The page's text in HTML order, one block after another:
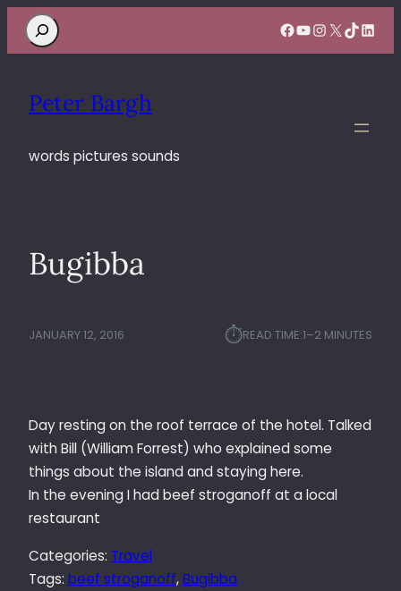
Search Facebook
YouTube
Instagram
X TikTok
Peter Bargh
words pictures sounds
Bugibba
JANUARY 12, 2016 ⏱︎READ TIME:1–2 MINUTES
Day resting on the roof terrace of the hotel. Talked
with Bill (William Forrest) who explained some
things about the island and staying here.
In the evening I had beef stroganoff at a local
restaurant
Categories: Travel
Tags: beef stroganoff, Bugibba